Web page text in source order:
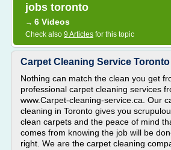
jobs toronto
→ 6 Videos
Check also 9 Articles for this topic
Carpet Cleaning Service Toronto
Nothing can match the clean you get
professional carpet cleaning services
www.Carpet-cleaning-service.ca. Our
cleaning in Toronto gives you
clean carpets and the peace of mind
comes from knowing the job will be
right. We are the carpet cleaning